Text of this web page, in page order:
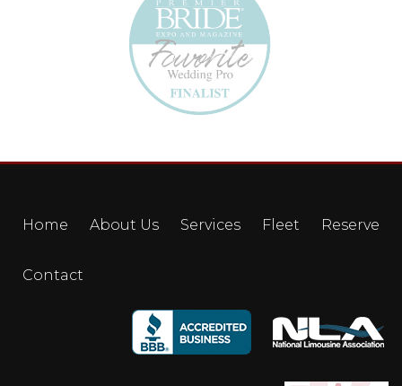
Home About Us Services Fleet Reserve
Contact